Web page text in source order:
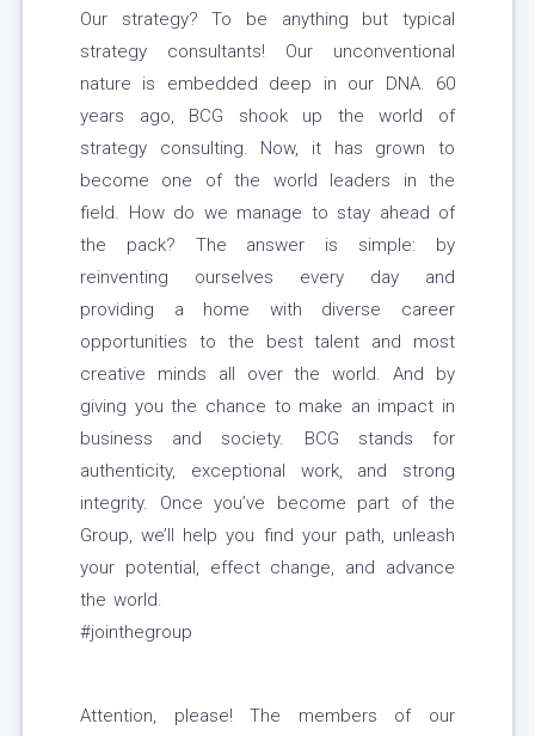
Our strategy? To be anything but typical
strategy consultants! Our unconventional
nature is embedded deep in our DNA. 60
years ago, BCG shook up the world of
strategy consulting. Now, it has grown to
become one of the world leaders in the
field. How do we manage to stay ahead of
the pack? The answer is simple: by
reinventing ourselves every day and
providing a home with diverse career
opportunities to the best talent and most
creative minds all over the world. And by
giving you the chance to make an impact in
business and society. BCG stands for
authenticity, exceptional work, and strong
integrity. Once you’ve become part of the
Group, we’ll help you find your path, unleash
your potential, effect change, and advance
the world.
#jointhegroup
Attention, please! The members of our